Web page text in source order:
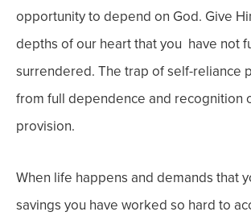
opportunity to depend on God. Give
depths of our heart that you have not
surrendered. The trap of self-reliance
from full dependence and recognition
provision.
When life happens and demands that
savings you have worked so hard to